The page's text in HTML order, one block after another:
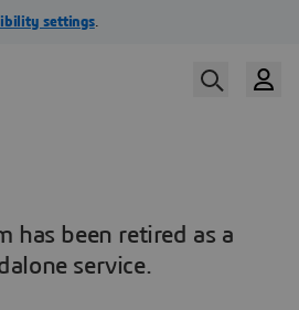
has been retired as a
service.